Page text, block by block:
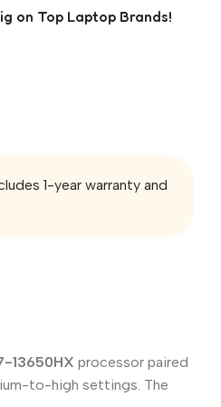
on Top Laptop Brands!
1-year warranty and
13650HX processor paired
to-high settings. The